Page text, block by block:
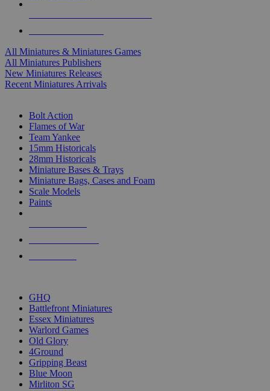
All Miniatures & Miniatures Games
All Miniatures Publishers
New Miniatures Releases
Recent Miniatures Arrivals
Bolt Action
Flames of War
Team Yankee
15mm Historicals
28mm Historicals
Miniature Bases & Trays
Miniature Bags, Cases and Foam
Scale Models
Paints
GHQ
Battlefront Miniatures
Essex Miniatures
Warlord Games
Old Glory
4Ground
Gripping Beast
Blue Moon
Mirliton SG